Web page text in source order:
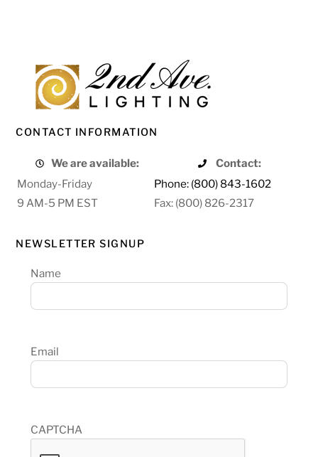
CONTACT INFORMATION
We are available:
Contact:
Monday-Friday
Phone: (800) 843-1602
9 AM-5 PM EST
Fax: (800) 826-2317
NEWSLETTER SIGNUP
Name
Email
CAPTCHA